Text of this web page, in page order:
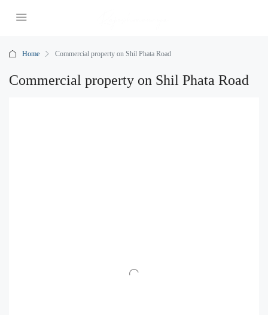
Home Commercial property on Shil Phata Road
Commercial property on Shil Phata Road